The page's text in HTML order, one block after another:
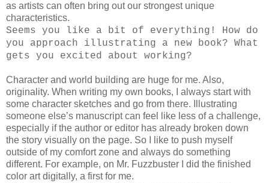
as artists can often bring out our strongest unique
characteristics.
Seems you like a bit of everything! How do
you approach illustrating a new book? What
gets you excited about working?
Character and world building are huge for me. Also,
originality. When writing my own books, I always start with
some character sketches and go from there. Illustrating
someone else’s manuscript can feel like less of a challenge,
especially if the author or editor has already broken down
the story visually on the page. So I like to push myself
outside of my comfort zone and always do something
different. For example, on Mr. Fuzzbuster I did the finished
color art digitally, a first for me.